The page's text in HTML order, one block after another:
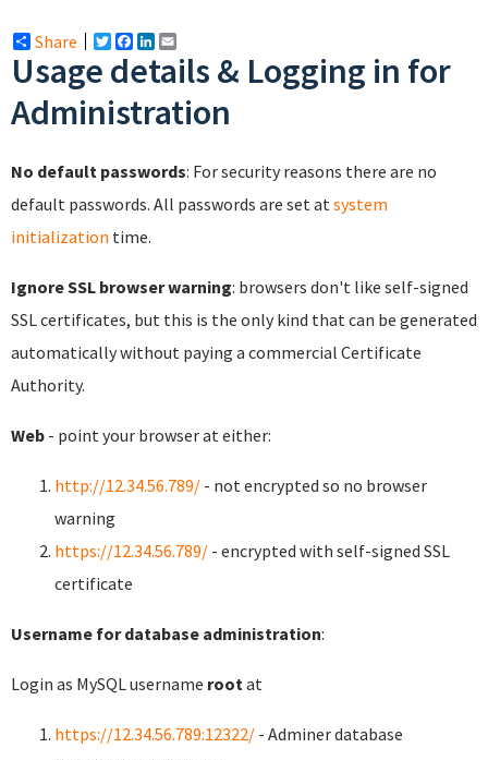
Share Twitter
Facebook
LinkedIn
Usage details & Logging in for
Administration
No default passwords: For security reasons there are no
default passwords. All passwords are set at system
initialization time.
Ignore SSL browser warning: browsers don't like self-signed
SSL certificates, but this is the only kind that can be generated
automatically without paying a commercial Certificate
Authority.
Web - point your browser at either:
http://12.34.56.789/ - not encrypted so no browser
warning
https://12.34.56.789/ - encrypted with self-signed SSL
certificate
Username for database administration:
Login as MySQL username root at
https://12.34.56.789:12322/ - Adminer database